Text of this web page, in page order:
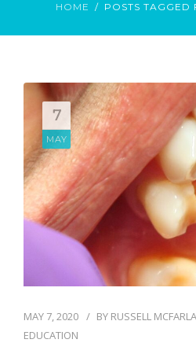
CONTACT
BLOG
HOME POSTS TAGGED
7
MAY
MAY 7, 2020 BY RUSSELL
EDUCATION